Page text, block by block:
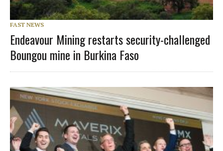
FAST NEWS
Endeavour Mining restarts security-challenged
Boungou mine in Burkina Faso